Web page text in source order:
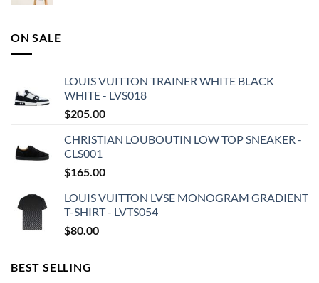
ON SALE
LOUIS VUITTON TRAINER WHITE BLACK
WHITE - LVS018
$205.00
CHRISTIAN LOUBOUTIN LOW TOP SNEAKER -
CLS001
$165.00
LOUIS VUITTON LVSE MONOGRAM GRADIENT
T-SHIRT - LVTS054
$80.00
BEST SELLING